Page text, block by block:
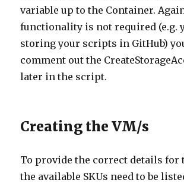
variable up to the Container.
functionality is not required (e.g.
storing your scripts in GitHub)
comment out the
later in the script.
Creating the VM/s
To provide the correct details for
the available SKUs need to be